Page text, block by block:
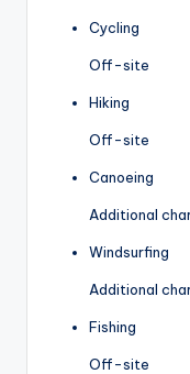
Cycling
Off-site
Hiking
Off-site
Canoeing
Additional
Windsurfing
Additional
Fishing
Off-site